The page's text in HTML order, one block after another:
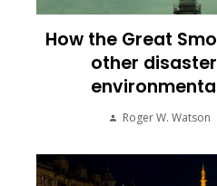
How the Great
other
Roger W. Watson